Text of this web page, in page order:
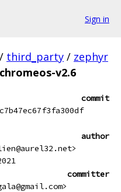
Sign in
/ third_party / zephyr
v2.6
commit
author
committer